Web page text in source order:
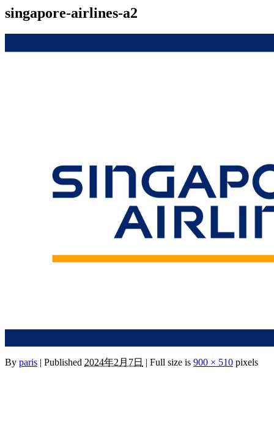
singapore-airlines-a2
By paris | Published 2024年2月7日 | Full size is 900 × 510 pixels